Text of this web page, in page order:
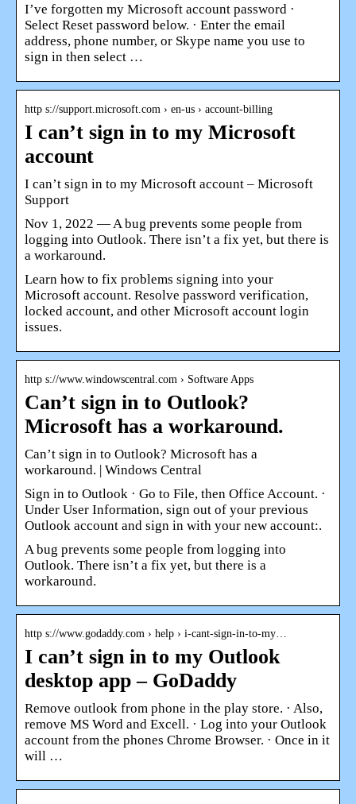
I’ve forgotten my Microsoft account password ·
Select Reset password below. · Enter the email
address, phone number, or Skype name you use to
sign in then select …
http s://support.microsoft.com › en-us › account-billing
I can’t sign in to my Microsoft
account
I can’t sign in to my Microsoft account – Microsoft
Support
Nov 1, 2022 — A bug prevents some people from
logging into Outlook. There isn’t a fix yet, but there is
a workaround.
Learn how to fix problems signing into your
Microsoft account. Resolve password verification,
locked account, and other Microsoft account login
issues.
http s://www.windowscentral.com › Software Apps
Can’t sign in to Outlook?
Microsoft has a workaround.
Can’t sign in to Outlook? Microsoft has a
workaround. | Windows Central
Sign in to Outlook · Go to File, then Office Account. ·
Under User Information, sign out of your previous
Outlook account and sign in with your new account:.
A bug prevents some people from logging into
Outlook. There isn’t a fix yet, but there is a
workaround.
http s://www.godaddy.com › help › i-cant-sign-in-to-my…
I can’t sign in to my Outlook
desktop app – GoDaddy
Remove outlook from phone in the play store. · Also,
remove MS Word and Excell. · Log into your Outlook
account from the phones Chrome Browser. · Once in it
will …